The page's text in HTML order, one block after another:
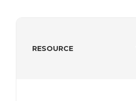
RESOURCE